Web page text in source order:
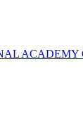
ACADEMY